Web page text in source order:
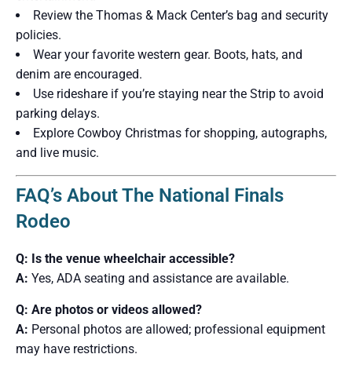
Review the Thomas & Mack Center’s bag and security
policies.
Wear your favorite western gear. Boots, hats, and
denim are encouraged.
Use rideshare if you’re staying near the Strip to avoid
parking delays.
Explore Cowboy Christmas for shopping, autographs,
and live music.
FAQ’s About The National Finals
Rodeo
Q: Is the venue wheelchair accessible?
A: Yes, ADA seating and assistance are available.
Q: Are photos or videos allowed?
A: Personal photos are allowed; professional equipment
may have restrictions.